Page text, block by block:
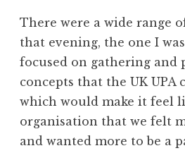
There were a wide range
that evening, the one I
focused on gathering
concepts that the UK UPA
which would make it feel
organisation that we felt
and wanted more to be a